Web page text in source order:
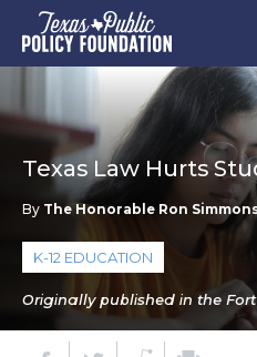
Texas Law Hurts
By The Honorable Ron
K-12 EDUCATION
Originally published in the